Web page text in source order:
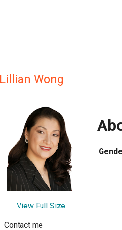
Lillian Wong
View Full Size
Contact me